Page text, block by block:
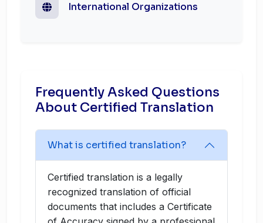
International Organizations
Frequently Asked Questions
About Certified Translation
What is certified translation?
Certified translation is a legally
recognized translation of official
documents that includes a Certificate